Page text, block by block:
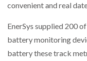
convenient and real
EnerSys supplied 200
battery monitoring
battery these track